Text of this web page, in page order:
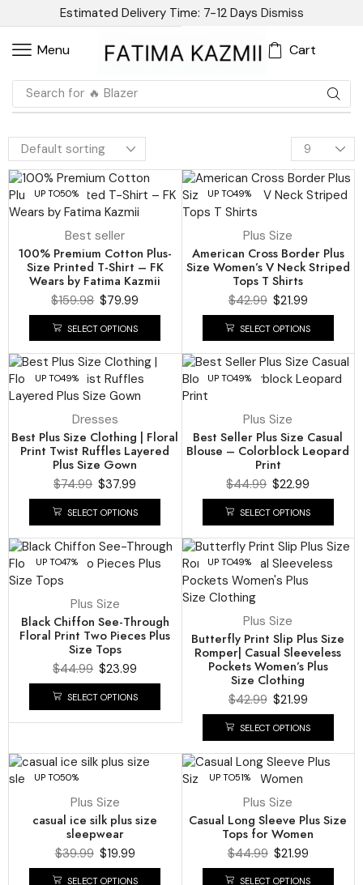
Estimated Delivery Time: 7-12 Days Dismiss
Menu Cart
Search for 🔥 Blazer
UP TO50%
Best seller
100% Premium Cotton Plus-
Size Printed T-Shirt – FK
Wears by Fatima Kazmii
$159.98 $79.99
SELECT OPTIONS
UP TO49%
Plus Size
American Cross Border Plus
Size Women’s V Neck Striped
Tops T Shirts
$42.99 $21.99
SELECT OPTIONS
UP TO49%
Dresses
Best Plus Size Clothing | Floral
Print Twist Ruffles Layered
Plus Size Gown
$74.99 $37.99
SELECT OPTIONS
UP TO49%
Plus Size
Best Seller Plus Size Casual
Blouse – Colorblock Leopard
Print
$44.99 $22.99
SELECT OPTIONS
UP TO47%
Plus Size
Black Chiffon See-Through
Floral Print Two Pieces Plus
Size Tops
$44.99 $23.99
SELECT OPTIONS
UP TO49%
Plus Size
Butterfly Print Slip Plus Size
Romper| Casual Sleeveless
Pockets Women’s Plus
Size Clothing
$42.99 $21.99
SELECT OPTIONS
UP TO50%
Plus Size
casual ice silk plus size
sleepwear
$39.99 $19.99
SELECT OPTIONS
UP TO51%
Plus Size
Casual Long Sleeve Plus Size
Tops for Women
$44.99 $21.99
SELECT OPTIONS